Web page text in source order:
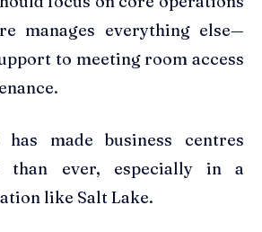
manages everything else—
to meeting room access
has made business centres
than ever, especially in a
like Salt Lake.